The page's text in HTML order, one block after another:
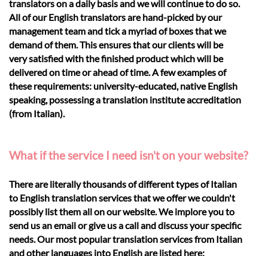
translators on a daily basis and we will continue to do so.
All of our English translators are hand-picked by our
management team and tick a myriad of boxes that we
demand of them. This ensures that our clients will be
very satisfied with the finished product which will be
delivered on time or ahead of time. A few examples of
these requirements: university-educated, native English
speaking, possessing a translation institute accreditation
(from Italian).
What if the service I need isn't on your website?
There are literally thousands of different types of Italian
to English translation services that we offer we couldn't
possibly list them all on our website. We implore you to
send us an email or give us a call and discuss your specific
needs. Our most popular translation services from Italian
and other languages into English are listed here: